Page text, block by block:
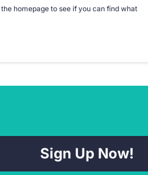
homepage to see if you can find what
Sign Up Now!